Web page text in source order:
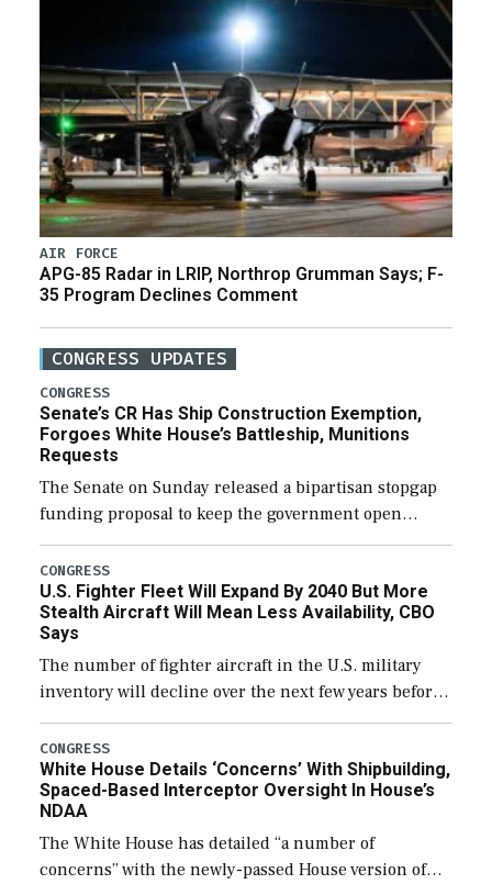
AIR FORCE
APG-85 Radar in LRIP, Northrop Grumman Says; F-
35 Program Declines Comment
CONGRESS UPDATES
CONGRESS
Senate’s CR Has Ship Construction Exemption,
Forgoes White House’s Battleship, Munitions
Requests
The Senate on Sunday released a bipartisan stopgap
funding proposal to keep the government open
through December 11, which would also secure
additional funds to support ongoing shipbuilding
efforts and […]
CONGRESS
U.S. Fighter Fleet Will Expand By 2040 But More
Stealth Aircraft Will Mean Less Availability, CBO
Says
The number of fighter aircraft in the U.S. military
inventory will decline over the next few years before
expanding to a greater number than currently, but
their availability for operational […]
CONGRESS
White House Details ‘Concerns’ With Shipbuilding,
Spaced-Based Interceptor Oversight In House’s
NDAA
The White House has detailed “a number of
concerns” with the newly-passed House version of